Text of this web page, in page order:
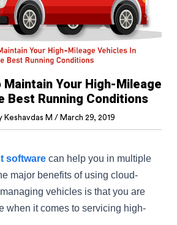
Maintain Your High-Mileage
Best Running Conditions
Keshavdas M / March 29, 2019
software can help you in multiple
major benefits of using cloud-
vehicles is that you are
when it comes to servicing high-